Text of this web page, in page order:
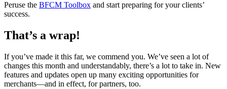
Peruse the BFCM Toolbox and start preparing for your clients’
success.
That’s a wrap!
If you’ve made it this far, we commend you. We’ve seen a lot of
changes this month and understandably, there’s a lot to take in. New
features and updates open up many exciting opportunities for
merchants—and in effect, for partners, too.